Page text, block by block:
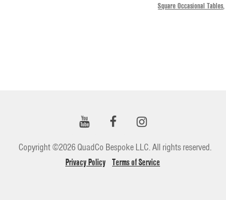
Square Occasional Tables
Copyright ©2026 QuadCo Bespoke LLC. All rights reserved.
Privacy Policy Terms of Service